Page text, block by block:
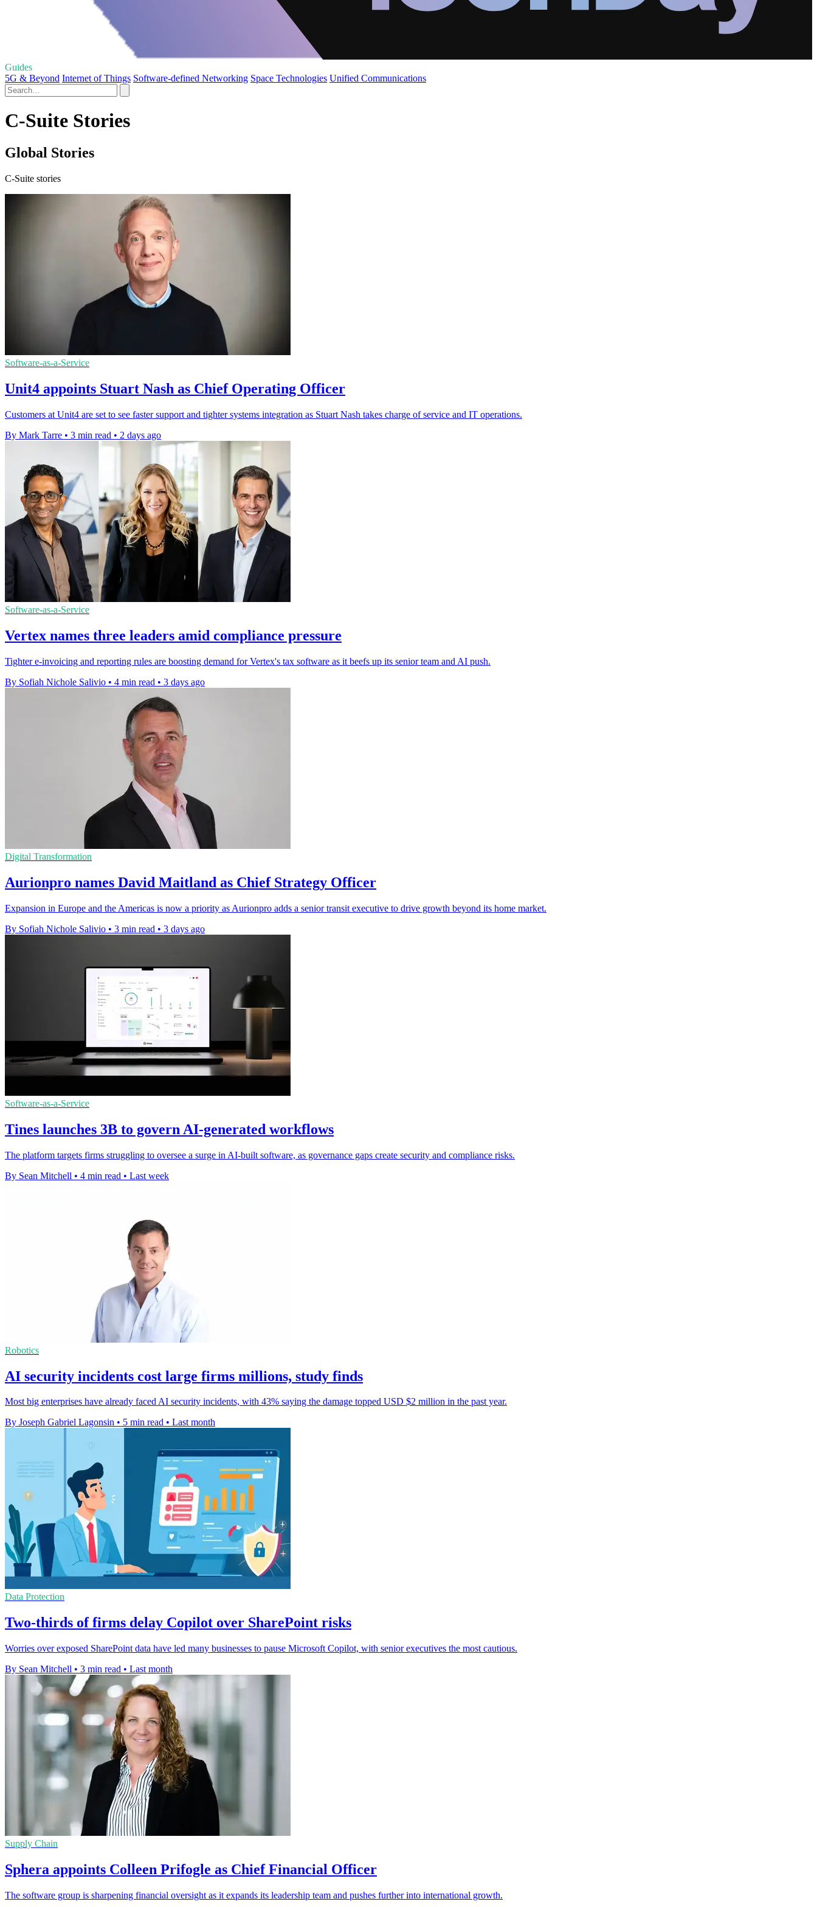
Guides
5G & Beyond Internet of Things Software-defined Networking Space Technologies Unified Communications
C-Suite Stories
Global Stories
C-Suite stories
Software-as-a-Service
Unit4 appoints Stuart Nash as Chief Operating Officer
Customers at Unit4 are set to see faster support and tighter systems integration as Stuart Nash takes charge of service and IT operations.
By Mark Tarre • 3 min read • 2 days ago
Software-as-a-Service
Vertex names three leaders amid compliance pressure
Tighter e-invoicing and reporting rules are boosting demand for Vertex's tax software as it beefs up its senior team and AI push.
By Sofiah Nichole Salivio • 4 min read • 3 days ago
Digital Transformation
Aurionpro names David Maitland as Chief Strategy Officer
Expansion in Europe and the Americas is now a priority as Aurionpro adds a senior transit executive to drive growth beyond its home market.
By Sofiah Nichole Salivio • 3 min read • 3 days ago
Software-as-a-Service
Tines launches 3B to govern AI-generated workflows
The platform targets firms struggling to oversee a surge in AI-built software, as governance gaps create security and compliance risks.
By Sean Mitchell • 4 min read • Last week
Robotics
AI security incidents cost large firms millions, study finds
Most big enterprises have already faced AI security incidents, with 43% saying the damage topped USD $2 million in the past year.
By Joseph Gabriel Lagonsin • 5 min read • Last month
Data Protection
Two-thirds of firms delay Copilot over SharePoint risks
Worries over exposed SharePoint data have led many businesses to pause Microsoft Copilot, with senior executives the most cautious.
By Sean Mitchell • 3 min read • Last month
Supply Chain
Sphera appoints Colleen Prifogle as Chief Financial Officer
The software group is sharpening financial oversight as it expands its leadership team and pushes further into international growth.